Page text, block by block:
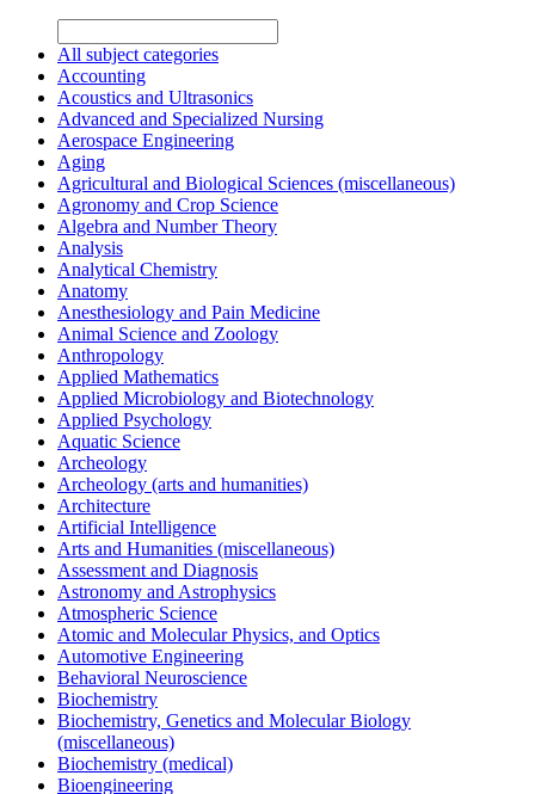
All subject categories
Accounting
Acoustics and Ultrasonics
Advanced and Specialized Nursing
Aerospace Engineering
Aging
Agricultural and Biological Sciences (miscellaneous)
Agronomy and Crop Science
Algebra and Number Theory
Analysis
Analytical Chemistry
Anatomy
Anesthesiology and Pain Medicine
Animal Science and Zoology
Anthropology
Applied Mathematics
Applied Microbiology and Biotechnology
Applied Psychology
Aquatic Science
Archeology
Archeology (arts and humanities)
Architecture
Artificial Intelligence
Arts and Humanities (miscellaneous)
Assessment and Diagnosis
Astronomy and Astrophysics
Atmospheric Science
Atomic and Molecular Physics, and Optics
Automotive Engineering
Behavioral Neuroscience
Biochemistry
Biochemistry, Genetics and Molecular Biology
(miscellaneous)
Biochemistry (medical)
Bioengineering